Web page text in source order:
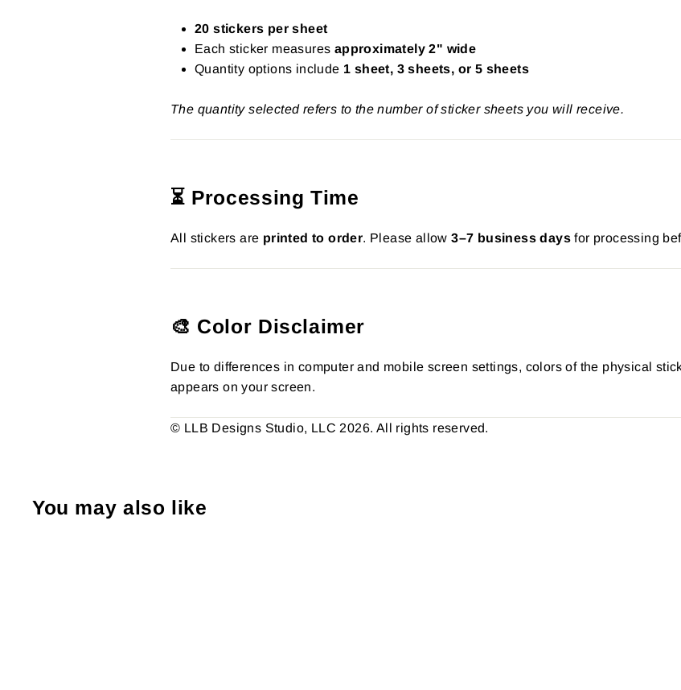
20 stickers per sheet
Each sticker measures approximately 2" wide
Quantity options include 1 sheet, 3 sheets, or 5 sheets
The quantity selected refers to the number of sticker sheets you will receive.
⏳ Processing Time
All stickers are printed to order. Please allow3–7 business days for processing
🎨 Color Disclaimer
Due to differences in computer and mobile screen settings, colors of the physical
appears on your screen.
© LLB Designs Studio, LLC 2026. All rights reserved.
You may also like